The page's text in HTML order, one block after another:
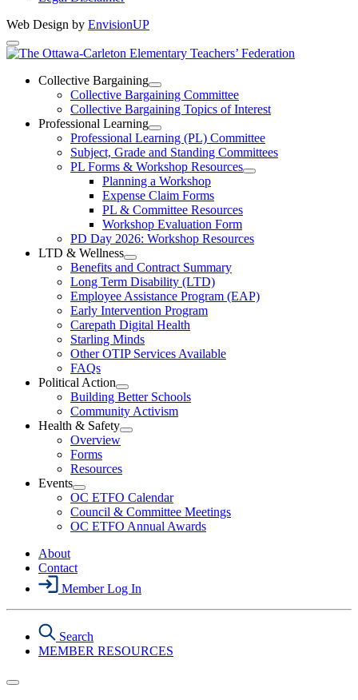
Web Design by EnvisionUP
The
Ottawa-
Carleton
Elementary
Teachers’
Federation
Collective Bargaining
Open
Collective
Bargaining
Section
Menu
Collective Bargaining Committee
Collective Bargaining Topics of Interest
Professional Learning
Open
Professional
Learning
Section
Menu
Professional Learning (PL) Committee
Subject, Grade and Standing Committees
PL Forms & Workshop Resources
Open
Resources
Section
Planning a Workshop
Expense Claim Forms
PL & Committee Resources
Workshop Evaluation Form
PD Day 2026: Workshop Resources
LTD & Wellness
Open
LTD
&
Wellness
Section
Menu
Benefits and Contract Summary
Long Term Disability (LTD)
Employee Assistance Program (EAP)
Early Intervention Program
Carepath Digital Health
Starling Minds
Other OTIP Services Available
FAQs
Political Action
Open
Political
Action
Section
Building Better Schools
Community Activism
Health & Safety
Open
Menu
Overview
Forms
Resources
Events
Open
Events
Section
Menu
OC ETFO Calendar
Council & Committee Meetings
OC ETFO Annual Awards
About
Contact
Member Log In
Search
MEMBER RESOURCES